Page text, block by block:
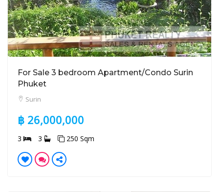
For Sale 3 bedroom Apartment/Condo Surin
Phuket
Surin
฿ 26,000,000
3 3 250 Sqm